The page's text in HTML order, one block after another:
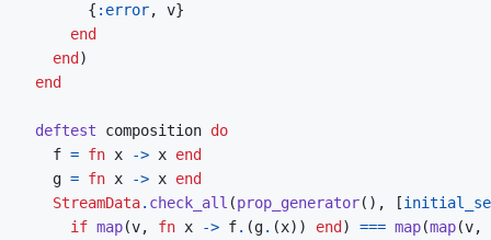
{ :error, v}
end
end )
end
deftest composition do
f = fn x -> x end
g = fn x -> x end
StreamData. check_all (prop_generator( ) , [
if map(v, fn x -> f. (g. (x) ) end ) === map(map(v,